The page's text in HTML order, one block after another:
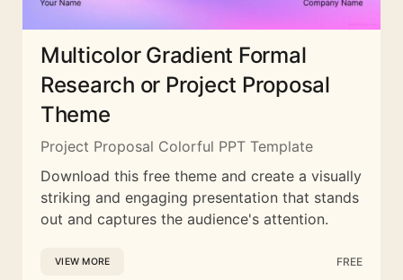
Multicolor Gradient Formal
Research or Project Proposal
Theme
Project Proposal Colorful PPT Template
Download this free theme and create a visually
striking and engaging presentation that stands
out and captures the audience's attention.
VIEW MORE FREE